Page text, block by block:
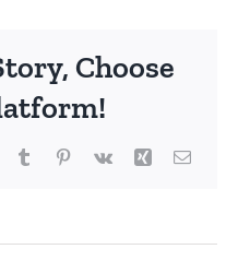
Choose
TumblrPinterest
Vk Xing Email